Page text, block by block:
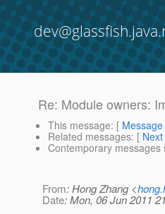
Re: Module owners:
This message: [
Related messages: [
Contemporary messages
From: Hong Zhang <
Date: Mon, 06 Jun 2011